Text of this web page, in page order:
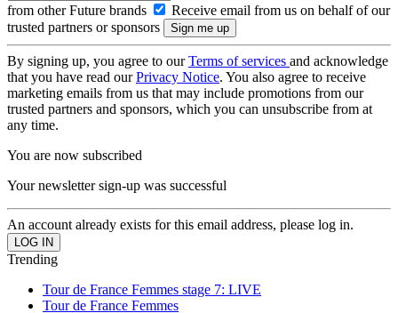
from other Future brands
Receive email from us on behalf of our
trusted partners or sponsors
By signing up, you agree to ourTerms of services and acknowledge
that you have read ourPrivacy Notice. You also agree to receive
marketing emails from us that may include promotions from our
trusted partners and sponsors, which you can unsubscribe from at
any time.
You are now subscribed
Your newsletter sign-up was successful
An account already exists for this email address, please log in.
Trending
Tour de France Femmes stage 7: LIVE
Tour de France Femmes